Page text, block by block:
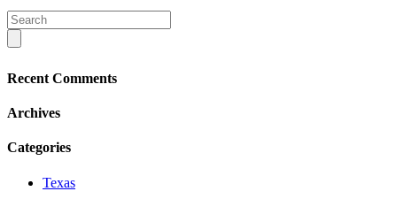
Recent Comments
Archives
Categories
Texas